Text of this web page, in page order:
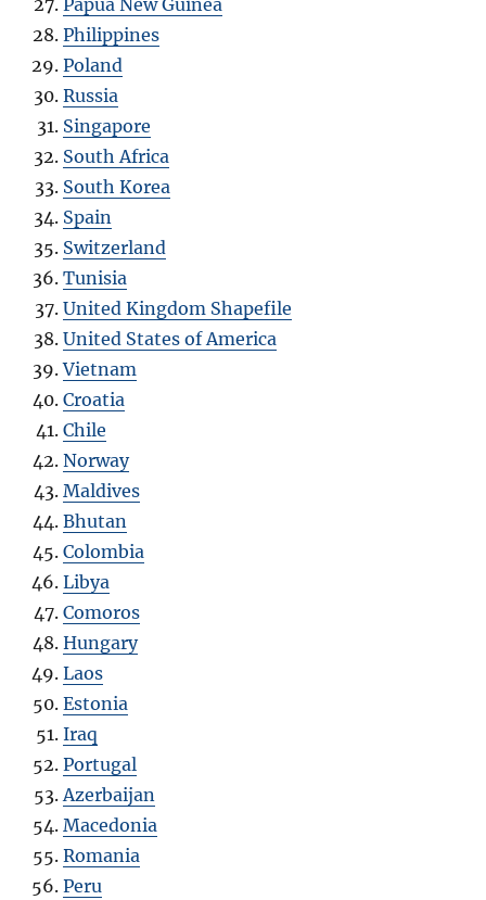
Philippines
Poland
Russia
Singapore
South Africa
South Korea
Spain
Switzerland
Tunisia
United Kingdom Shapefile
United States of America
Vietnam
Croatia
Chile
Norway
Maldives
Bhutan
Colombia
Libya
Comoros
Hungary
Laos
Estonia
Iraq
Portugal
Azerbaijan
Macedonia
Romania
Peru